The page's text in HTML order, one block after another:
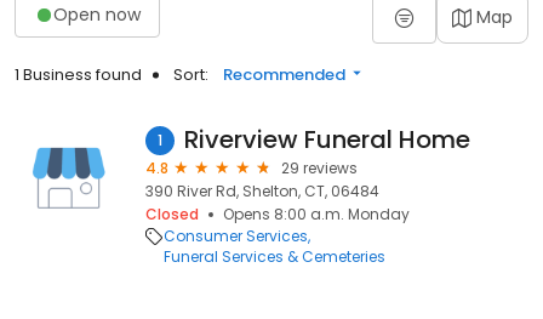
Open now Map
1 Business found Sort: Recommended
1 Riverview Funeral Home
4.8
29 reviews
390 River Rd, Shelton, CT, 06484
Closed
Opens 8:00 a.m. Monday
Consumer Services
Funeral Services & Cemeteries